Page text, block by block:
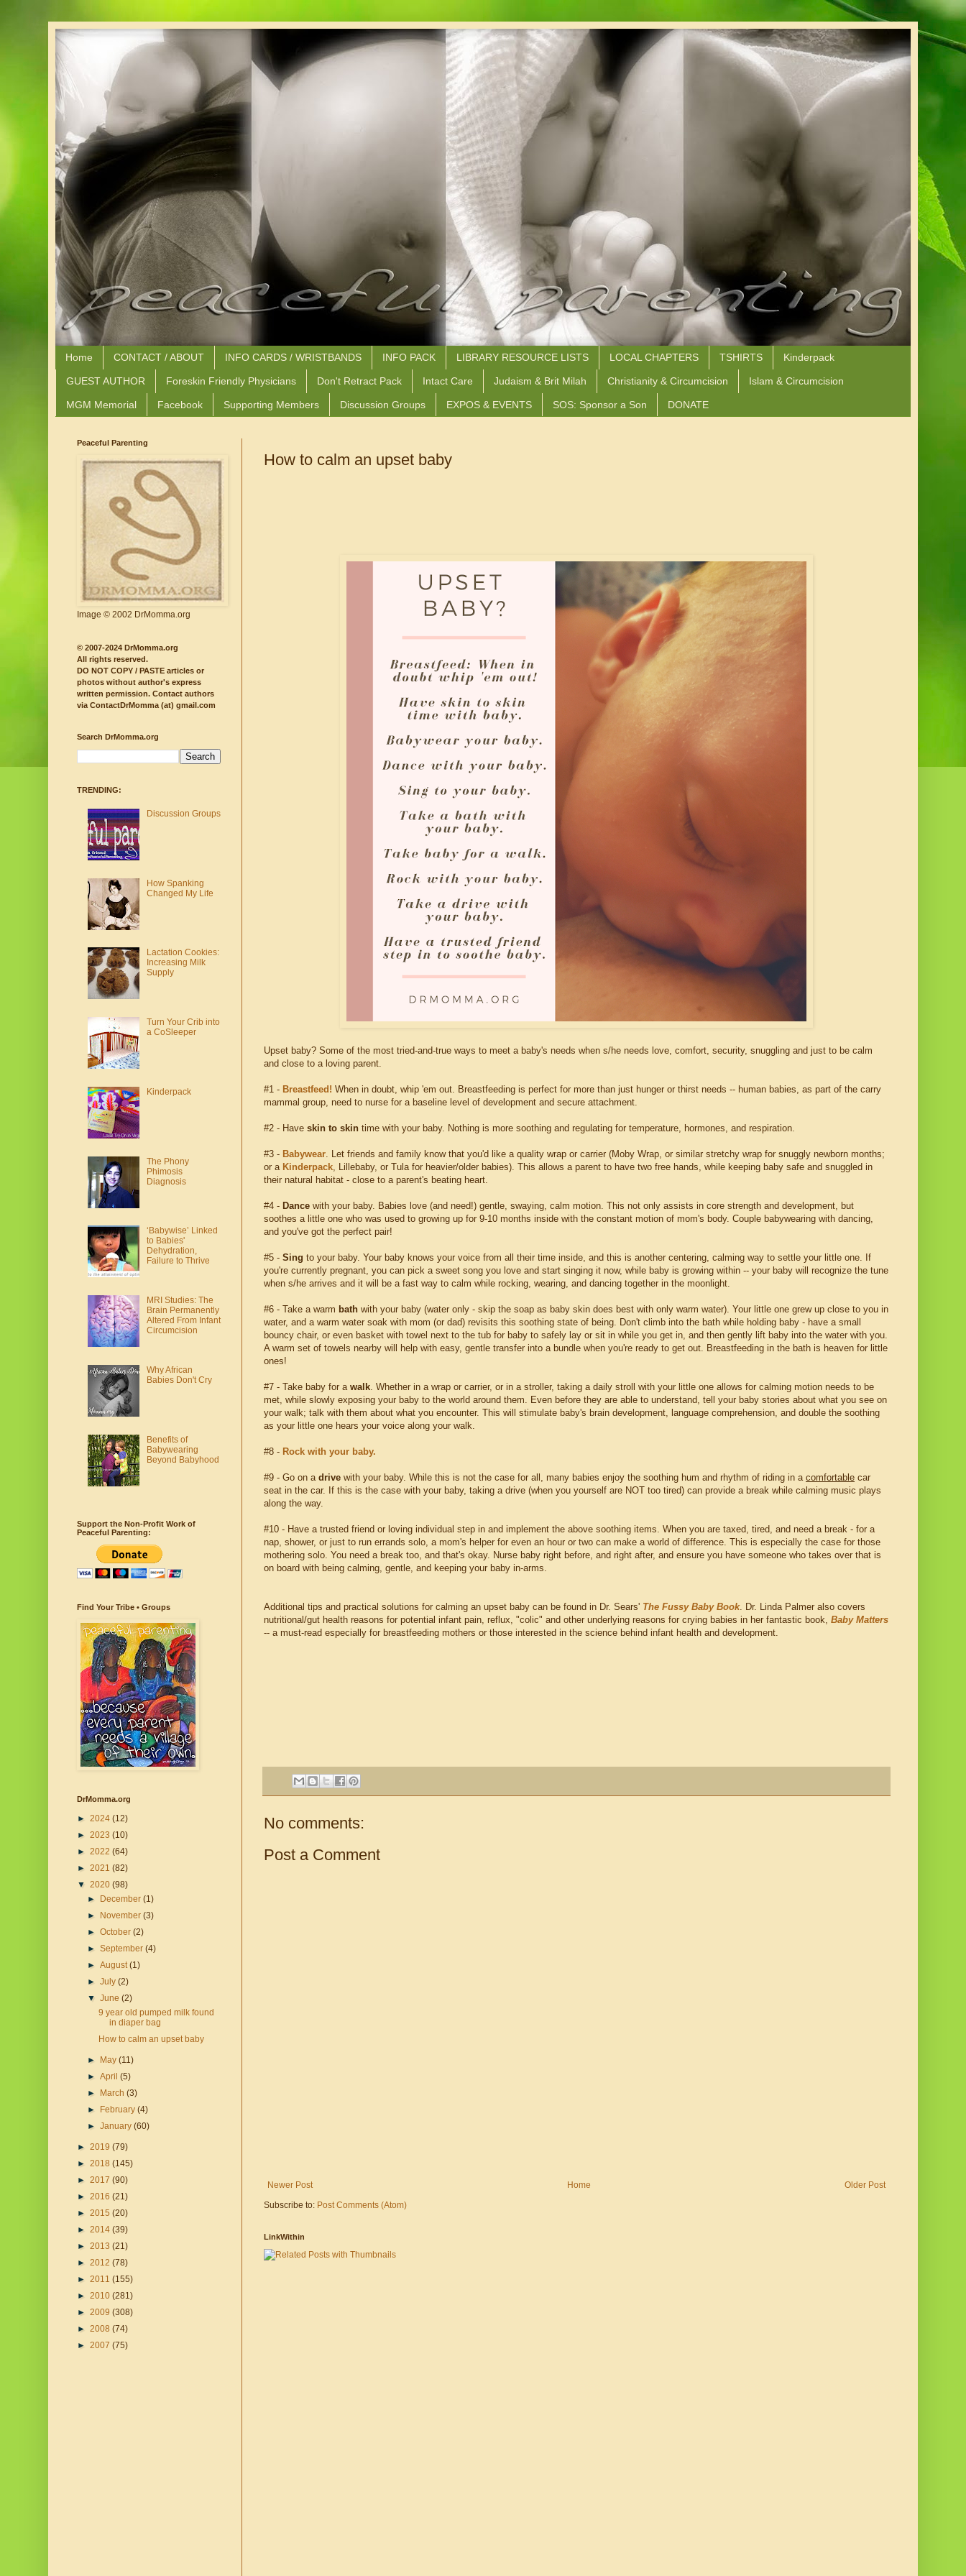
Home CONTACT / ABOUT INFO CARDS / WRISTBANDS INFO PACK LIBRARY RESOURCE LISTS LOCAL CHAPTERS TSHIRTS Kinderpack
GUEST AUTHOR Foreskin Friendly Physicians Don't Retract Pack Intact Care Judaism & Brit Milah Christianity & Circumcision Islam & Circumcision
MGM Memorial Facebook Supporting Members Discussion Groups EXPOS & EVENTS SOS: Sponsor a Son DONATE
How to calm an upset baby
Upset baby? Some of the most tried-and-true ways to meet a baby's needs when s/he needs love, comfort, security, snuggling and just to be calm
and close to a loving parent.
#1 - Breastfeed! When in doubt, whip 'em out. Breastfeeding is perfect for more than just hunger or thirst needs -- human babies, as part of the carry
mammal group, need to nurse for a baseline level of development and secure attachment.
#2 - Have skin to skin time with your baby. Nothing is more soothing and regulating for temperature, hormones, and respiration.
#3 - Babywear. Let friends and family know that you'd like a quality wrap or carrier (Moby Wrap, or similar stretchy wrap for snuggly newborn months;
or a Kinderpack, Lillebaby, or Tula for heavier/older babies). This allows a parent to have two free hands, while keeping baby safe and snuggled in
their natural habitat - close to a parent's beating heart.
#4 - Dance with your baby. Babies love (and need!) gentle, swaying, calm motion. This not only assists in core strength and development, but
soothes a little one who was used to growing up for 9-10 months inside with the constant motion of mom's body. Couple babywearing with dancing,
and you've got the perfect pair!
#5 - Sing to your baby. Your baby knows your voice from all their time inside, and this is another centering, calming way to settle your little one. If
you're currently pregnant, you can pick a sweet song you love and start singing it now, while baby is growing within -- your baby will recognize the tune
when s/he arrives and it will be a fast way to calm while rocking, wearing, and dancing together in the moonlight.
#6 - Take a warm bath with your baby (water only - skip the soap as baby skin does best with only warm water). Your little one grew up close to you in
water, and a warm water soak with mom (or dad) revisits this soothing state of being. Don't climb into the bath while holding baby - have a small
bouncy chair, or even basket with towel next to the tub for baby to safely lay or sit in while you get in, and then gently lift baby into the water with you.
A warm set of towels nearby will help with easy, gentle transfer into a bundle when you're ready to get out. Breastfeeding in the bath is heaven for little
ones!
#7 - Take baby for a walk. Whether in a wrap or carrier, or in a stroller, taking a daily stroll with your little one allows for calming motion needs to be
met, while slowly exposing your baby to the world around them. Even before they are able to understand, tell your baby stories about what you see on
your walk; talk with them about what you encounter. This will stimulate baby's brain development, language comprehension, and double the soothing
as your little one hears your voice along your walk.
#8 - Rock with your baby.
#9 - Go on a drive with your baby. While this is not the case for all, many babies enjoy the soothing hum and rhythm of riding in a comfortable car
seat in the car. If this is the case with your baby, taking a drive (when you yourself are NOT too tired) can provide a break while calming music plays
along the way.
#10 - Have a trusted friend or loving individual step in and implement the above soothing items. When you are taxed, tired, and need a break - for a
nap, shower, or just to run errands solo, a mom's helper for even an hour or two can make a world of difference. This is especially the case for those
mothering solo. You need a break too, and that's okay. Nurse baby right before, and right after, and ensure you have someone who takes over that is
on board with being calming, gentle, and keeping your baby in-arms.
Additional tips and practical solutions for calming an upset baby can be found in Dr. Sears' The Fussy Baby Book. Dr. Linda Palmer also covers
nutritional/gut health reasons for potential infant pain, reflux, "colic" and other underlying reasons for crying babies in her fantastic book, Baby Matters
-- a must-read especially for breastfeeding mothers or those interested in the science behind infant health and development.
No comments:
Post a Comment
Newer Post Older Post
Home
Subscribe to: Post Comments (Atom)
LinkWithin
Peaceful Parenting
Image © 2002 DrMomma.org
© 2007-2024 DrMomma.org
All rights reserved.
DO NOT COPY / PASTE articles or
photos without author's express
written permission. Contact authors
via ContactDrMomma (at) gmail.com
Search DrMomma.org
TRENDING:
Discussion Groups
How Spanking
Changed My Life
Lactation Cookies:
Increasing Milk
Supply
Turn Your Crib into
a CoSleeper
Kinderpack
The Phony
Phimosis
Diagnosis
‘Babywise’ Linked
to Babies'
Dehydration,
Failure to Thrive
MRI Studies: The
Brain Permanently
Altered From Infant
Circumcision
Why African
Babies Don't Cry
Benefits of
Babywearing
Beyond Babyhood
Support the Non-Profit Work of
Peaceful Parenting:
Find Your Tribe • Groups
DrMomma.org
► 2024 (12)
► 2023 (10)
► 2022 (64)
► 2021 (82)
▼ 2020 (98)
►
December(1)
►
November(3)
►October(2)
►September(4)
►August(1)
►July(2)
▼June(2)
9 year old pumped milk found
in diaper bag
How to calm an upset baby
► May(11)
►April(5)
►
March(3)
►
February(4)
►January(60)
► 2019 (79)
► 2018 (145)
► 2017 (90)
► 2016 (21)
► 2015 (20)
► 2014 (39)
► 2013 (21)
► 2012 (78)
► 2011 (155)
► 2010 (281)
► 2009 (308)
► 2008 (74)
► 2007 (75)